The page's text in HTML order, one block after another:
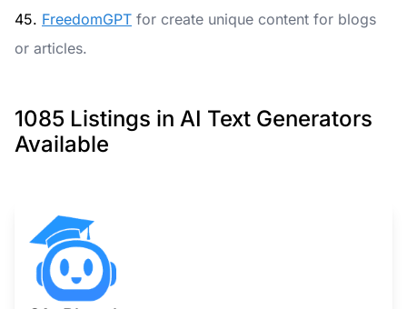
45. FreedomGPT for create unique content for blogs
or articles.
1085 Listings in AI Text Generators
Available